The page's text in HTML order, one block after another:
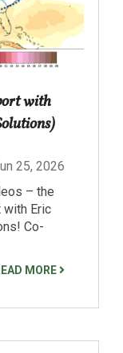
with
25, 2026
– the
with Eric
Co-
MORE